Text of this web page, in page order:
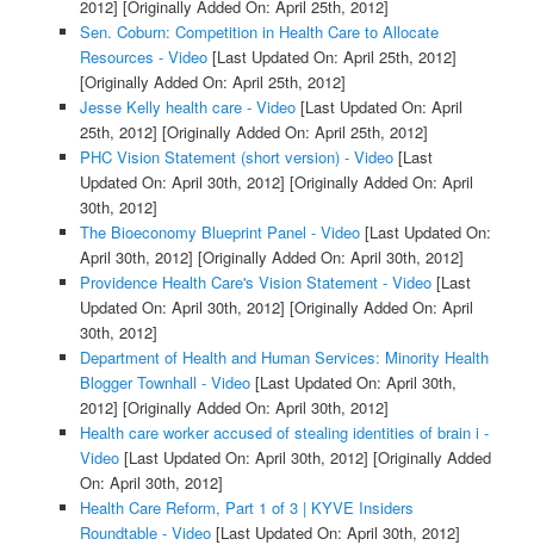
2012] [Originally Added On: April 25th, 2012]
Sen. Coburn: Competition in Health Care to Allocate
Resources - Video[Last Updated On: April 25th, 2012]
[Originally Added On: April 25th, 2012]
Jesse Kelly health care - Video[Last Updated On: April
25th, 2012] [Originally Added On: April 25th, 2012]
PHC Vision Statement (short version) - Video[Last
Updated On: April 30th, 2012] [Originally Added On: April
30th, 2012]
The Bioeconomy Blueprint Panel - Video[Last Updated On:
April 30th, 2012] [Originally Added On: April 30th, 2012]
Providence Health Care's Vision Statement - Video[Last
Updated On: April 30th, 2012] [Originally Added On: April
30th, 2012]
Department of Health and Human Services: Minority Health
Blogger Townhall - Video[Last Updated On: April 30th,
2012] [Originally Added On: April 30th, 2012]
Health care worker accused of stealing identities of brain i -
Video[Last Updated On: April 30th, 2012] [Originally Added
On: April 30th, 2012]
Health Care Reform, Part 1 of 3 | KYVE Insiders
Roundtable - Video[Last Updated On: April 30th, 2012]